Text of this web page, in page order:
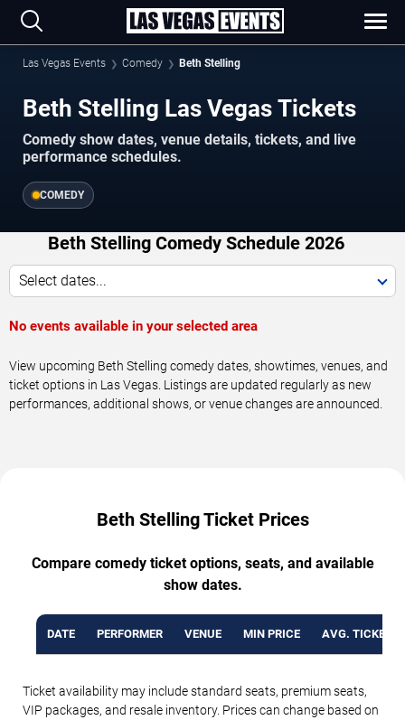
Las Vegas Events Comedy Beth Stelling
Beth Stelling Las Vegas Tickets
Comedy show dates, venue details, tickets, and live
performance schedules.
COMEDY
Beth Stelling Comedy Schedule 2026
Select dates...
No events available in your selected area
View upcoming Beth Stelling comedy dates, showtimes, venues, and
ticket options in Las Vegas. Listings are updated regularly as new
performances, additional shows, or venue changes are announced.
Beth Stelling Ticket Prices
Compare comedy ticket options, seats, and available
show dates.
DATE PERFORMER VENUE MIN PRICE AVG. TICKET
Ticket availability may include standard seats, premium seats,
VIP packages, and resale inventory. Prices can change based on